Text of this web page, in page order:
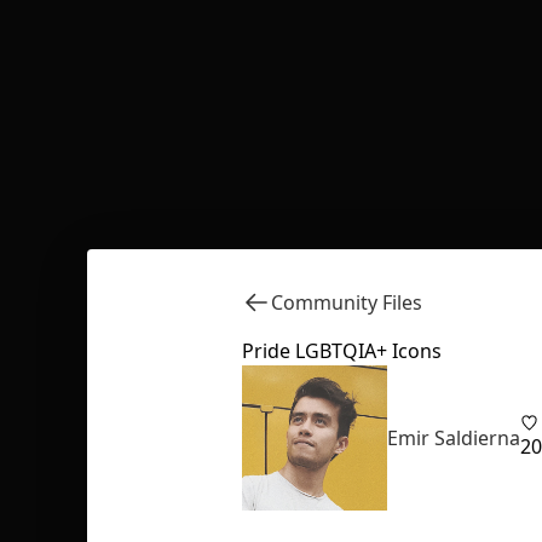
Community Files
Pride LGBTQIA+ Icons
Emir Saldierna